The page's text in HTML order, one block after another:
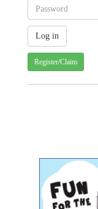
Register/Claim